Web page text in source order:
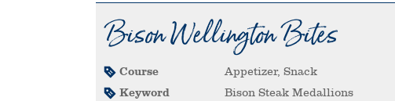
Bison Wellington Bites
Course Appetizer, Snack
Keyword Bison Steak Medallions